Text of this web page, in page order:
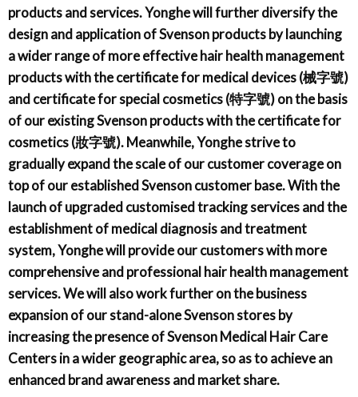
products and services. Yonghe will further diversify the
design and application of Svenson products by launching
a wider range of more effective hair health management
products with the certificate for medical devices (械字號)
and certificate for special cosmetics (特字號) on the basis
of our existing Svenson products with the certificate for
cosmetics (妝字號). Meanwhile, Yonghe strive to
gradually expand the scale of our customer coverage on
top of our established Svenson customer base. With the
launch of upgraded customised tracking services and the
establishment of medical diagnosis and treatment
system, Yonghe will provide our customers with more
comprehensive and professional hair health management
services. We will also work further on the business
expansion of our stand-alone Svenson stores by
increasing the presence of Svenson Medical Hair Care
Centers in a wider geographic area, so as to achieve an
enhanced brand awareness and market share.